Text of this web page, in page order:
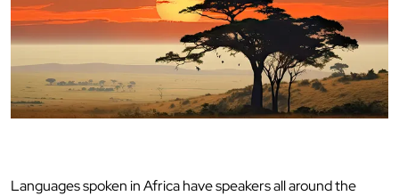
Languages spoken in Africa have speakers all around the